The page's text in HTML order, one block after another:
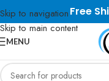
Skip to navigation
Skip to main content
Free
MENU